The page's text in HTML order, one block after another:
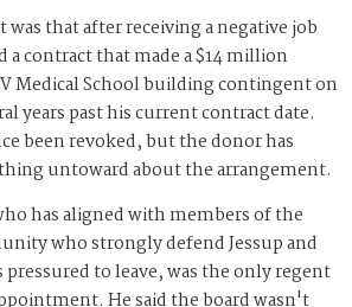
that after receiving a negative job
a contract that made a $14 million
Medical School building contingent on
years past his current contract date.
been revoked, but the donor has
untoward about the arrangement.
has aligned with members of the
who strongly defend Jessup and
pressured to leave, was the only regent